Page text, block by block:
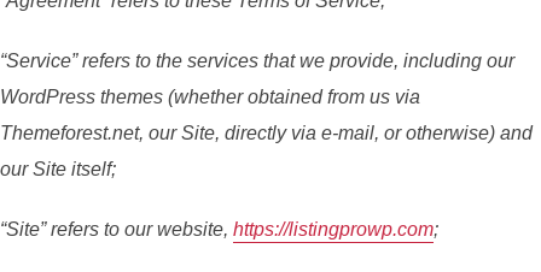
“Service” refers to the services that we provide, including our
WordPress themes (whether obtained from us via
Themeforest.net, our Site, directly via e-mail, or otherwise) and
our Site itself;
“Site” refers to our website, https://listingprowp.com;